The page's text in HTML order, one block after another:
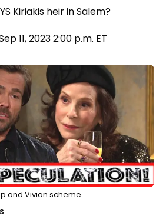
Kiriakis heir in Salem?
11, 2023 2:00 p.m. ET
and Vivian scheme.